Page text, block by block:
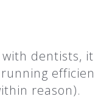
dentists,
reason).